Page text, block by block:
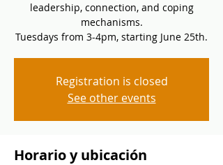
leadership, connection, and coping
mechanisms.
Tuesdays from 3-4pm, starting June 25th.
Registration is closed
See other events
Horario y ubicación